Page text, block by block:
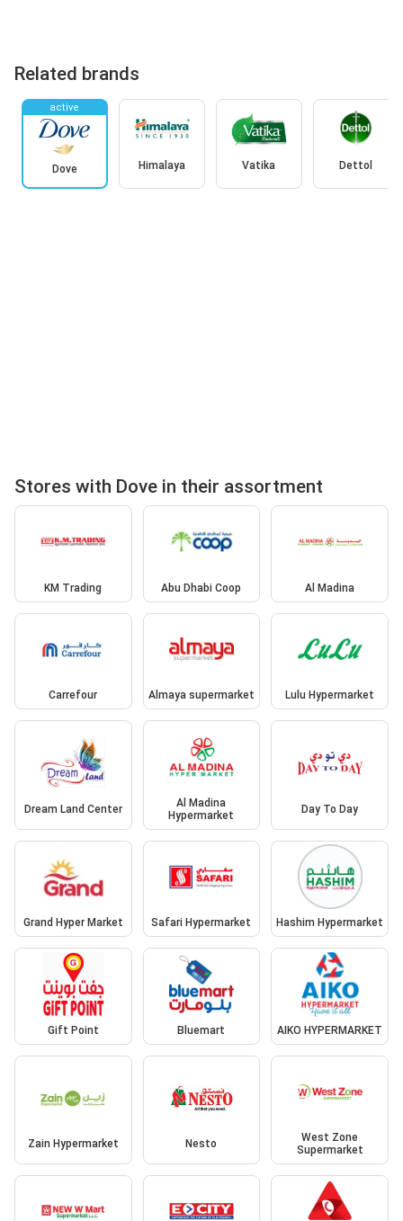
Related brands
active
Dove Himalaya Vatika Dettol
Stores with Dove in their assortment
KM Trading Abu Dhabi Coop Al Madina
Carrefour Almaya supermarket Lulu Hypermarket
Dream Land Center
Al Madina
Hypermarket
Day To Day
Grand Hyper Market Safari Hypermarket Hashim Hypermarket
Gift Point Bluemart AIKO HYPERMARKET
Zain Hypermarket Nesto
West Zone
Supermarket